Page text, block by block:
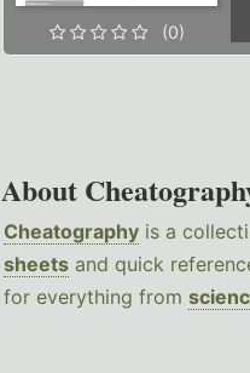
(0)
About
Cheatography is a
sheets and quick
for everything from